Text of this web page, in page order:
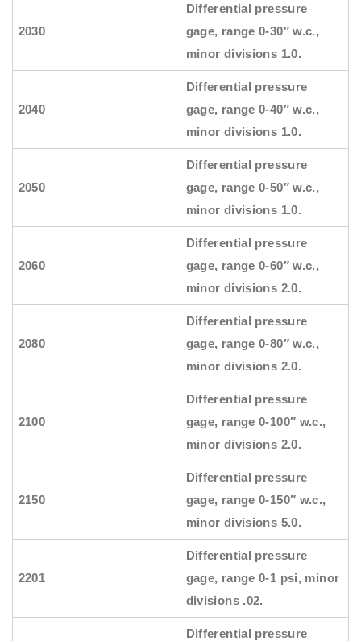
2030
Differential pressure
gage, range 0-30″ w.c.,
minor divisions 1.0.
2040
Differential pressure
gage, range 0-40″ w.c.,
minor divisions 1.0.
2050
Differential pressure
gage, range 0-50″ w.c.,
minor divisions 1.0.
2060
Differential pressure
gage, range 0-60″ w.c.,
minor divisions 2.0.
2080
Differential pressure
gage, range 0-80″ w.c.,
minor divisions 2.0.
2100
Differential pressure
gage, range 0-100″ w.c.,
minor divisions 2.0.
2150
Differential pressure
gage, range 0-150″ w.c.,
minor divisions 5.0.
2201
Differential pressure
gage, range 0-1 psi, minor
divisions .02.
Differential pressure